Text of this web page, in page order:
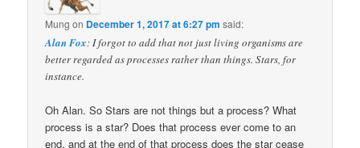
Mung on December 1, 2017 at 6:27 pm said:
Alan Fox: I forgot to add that not just living organisms are
better regarded as processes rather than things. Stars, for
instance.
Oh Alan. So Stars are not things but a process? What
process is a star? Does that process ever come to an
end, and at the end of that process does the star cease